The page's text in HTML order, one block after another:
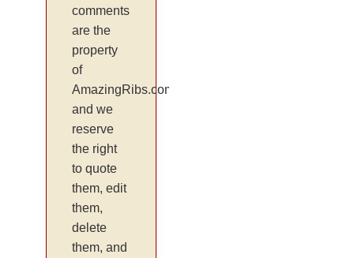
comments
are the
property
of
AmazingRibs.com
and we
reserve
the right
to quote
them, edit
them,
delete
them, and